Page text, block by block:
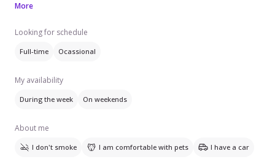
More
Looking for schedule
Full-time Ocassional
My availability
During the week On weekends
About me
I don't smoke I am comfortable with pets I have a car